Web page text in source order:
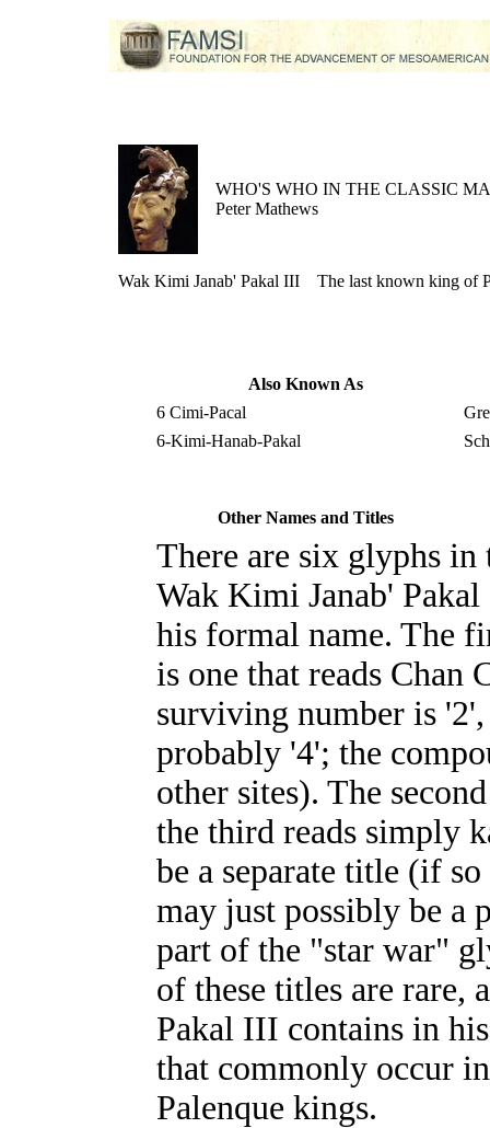
WHO'S WHO IN THE CLASSIC
Peter Mathews
Wak Kimi Janab' Pakal III The last known king of
Also Known As
6 Cimi-Pacal
6-Kimi-Hanab-Pakal
Other Names and Titles
There are six glyphs
Wak Kimi Janab'
his formal name. The
is one that reads Chan
surviving number is
probably '4'; the
other sites). The
the third reads simply
be a separate title (if
may just possibly be a
part of the "star war"
of these titles are rare,
Pakal III contains in
that commonly occur
Palenque kings.